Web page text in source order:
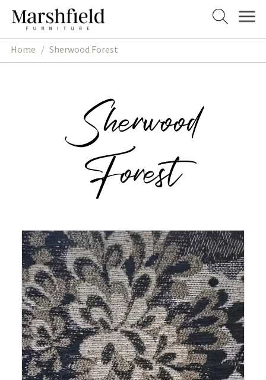
Skip
navigation
Skip
content
Home / Sherwood Forest
Sherwood
Forest